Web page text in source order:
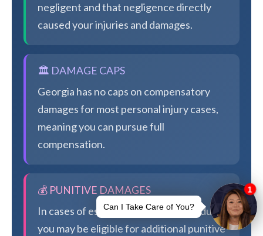
negligent and that negligence directly
caused your injuries and damages.
🏛️ DAMAGE CAPS
Georgia has no caps on compensatory
damages for most personal injury cases,
meaning you can pursue full
compensation.
💰 PUNITIVE DAMAGES
In cases of especially egregious conduct,
you may be eligible for additional punitive